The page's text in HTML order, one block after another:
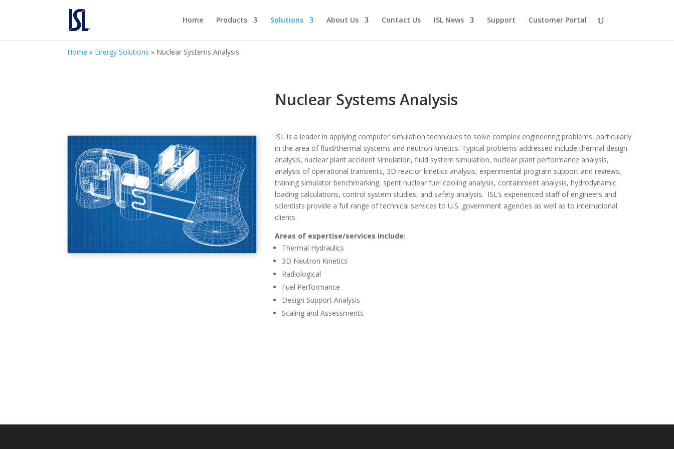
Home Products Solutions About Us Contact Us ISL News Support Customer Portal
Home » Energy Solutions » Nuclear Systems Analysis
Nuclear Systems Analysis
ISL is a leader in applying computer simulation techniques to solve complex engineering problems, particularly
in the area of fluid/thermal systems and neutron kinetics. Typical problems addressed include thermal design
analysis, nuclear plant accident simulation, fluid system simulation, nuclear plant performance analysis,
analysis of operational transients, 3D reactor kinetics analysis, experimental program support and reviews,
training simulator benchmarking, spent nuclear fuel cooling analysis, containment analysis, hydrodynamic
loading calculations, control system studies, and safety analysis. ISL’s experienced staff of engineers and
scientists provide a full range of technical services to U.S. government agencies as well as to international
clients.
Areas of expertise/services include:
Thermal Hydraulics
3D Neutron Kinetics
Radiological
Fuel Performance
Design Support Analysis
Scaling and Assessments